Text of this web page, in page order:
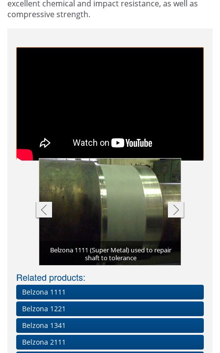
excellent chemical and impact resistance, as well as
compressive strength.
Belzona 1111 (Super Metal) used to repair
shaft to tolerance
Related products:
Belzona 1111
Belzona 1221
Belzona 1341
Belzona 2111